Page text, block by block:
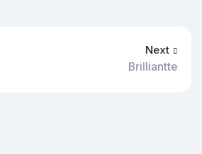
Next
Brilliantte